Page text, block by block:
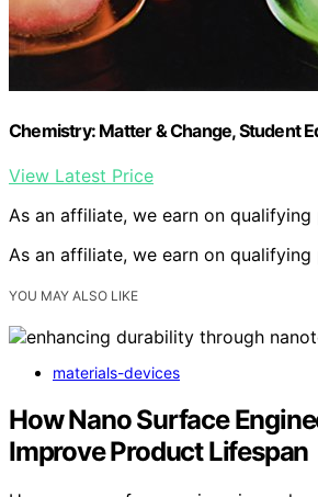
Chemistry: Matter & Change, Student
View Latest Price
As an affiliate, we earn on qualifying
As an affiliate, we earn on qualifying
YOU MAY ALSO LIKE
materials-devices
How Nano Surface
Improve Product Lifespan